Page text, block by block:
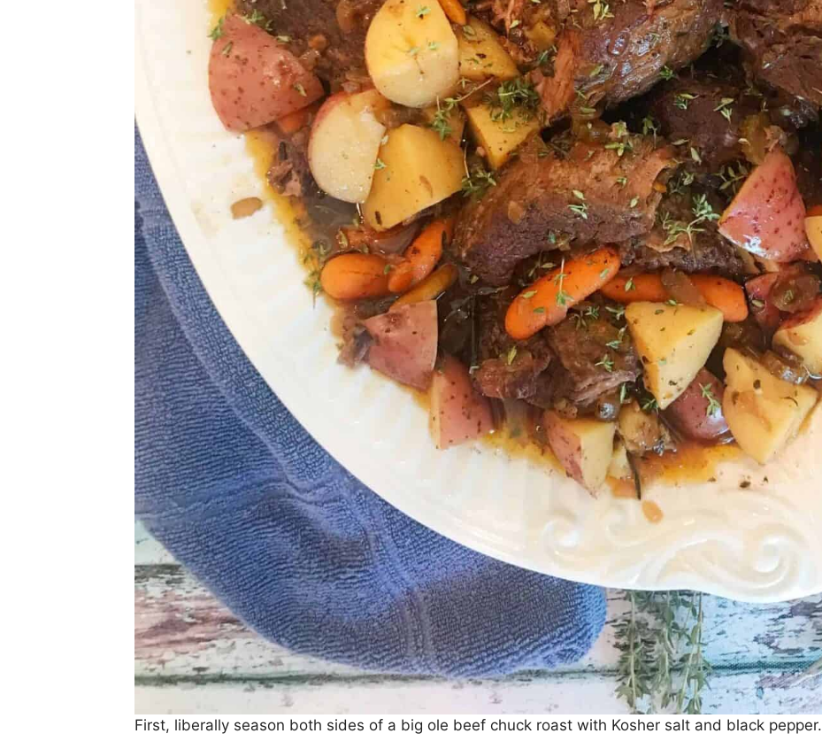
First, liberally season both sides of a big ole beef chuck roast with Kosher salt and black pepper.